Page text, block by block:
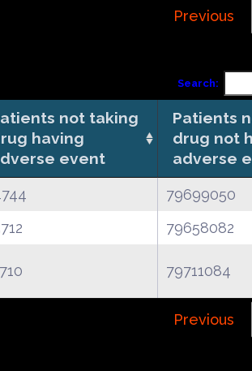
Previous
Search:
not taking
having
event
Patients
drug not
adverse
79699050
79658082
79711084
Previous